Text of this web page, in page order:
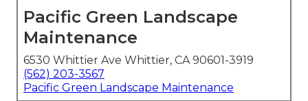
Pacific Green Landscape
Maintenance
6530 Whittier Ave Whittier, CA 90601-3919
(562) 203-3567
Pacific Green Landscape Maintenance